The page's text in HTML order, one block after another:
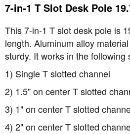
7-in-1 T Slot Desk Pole
This 7-in-1 T slot desk pole is
length. Aluminum alloy
sturdy. It works in the following
1) Single T slotted channel
2) 1.5" on center T slotted
3) 1" on center T slotted
4) 2" on center T slotted